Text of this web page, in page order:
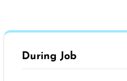
During Job